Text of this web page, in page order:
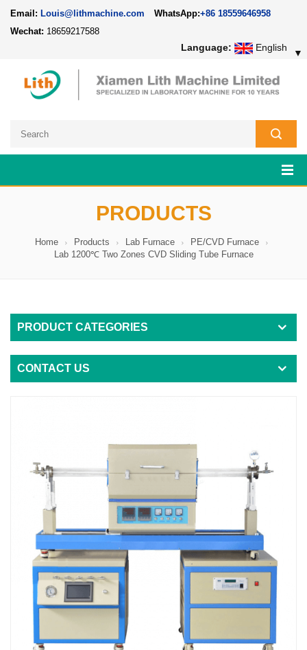
Email: Louis@lithmachine.com WhatsApp:+86 18559646958
Wechat: 18659217588
Language: English ▼
PRODUCTS
Home Products Lab Furnace
PE/CVD Furnace
Lab 1200℃ Two Zones CVD Sliding Tube Furnace
PRODUCT CATEGORIES
CONTACT US